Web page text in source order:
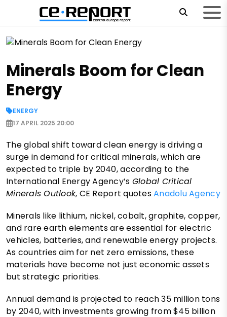
Minerals Boom for Clean
Energy
ENERGY
17 APRIL 2025 20:00
The global shift toward clean energy is driving a
surge in demand for critical minerals, which are
expected to triple by 2040, according to the
International Energy Agency’s Global Critical
Minerals Outlook, CE Report quotesAnadolu Agency
Minerals like lithium, nickel, cobalt, graphite, copper,
and rare earth elements are essential for electric
vehicles, batteries, and renewable energy projects.
As countries aim for net zero emissions, these
materials have become not just economic assets
but strategic priorities.
Annual demand is projected to reach 35 million tons
by 2040, with investments growing from $45 billion